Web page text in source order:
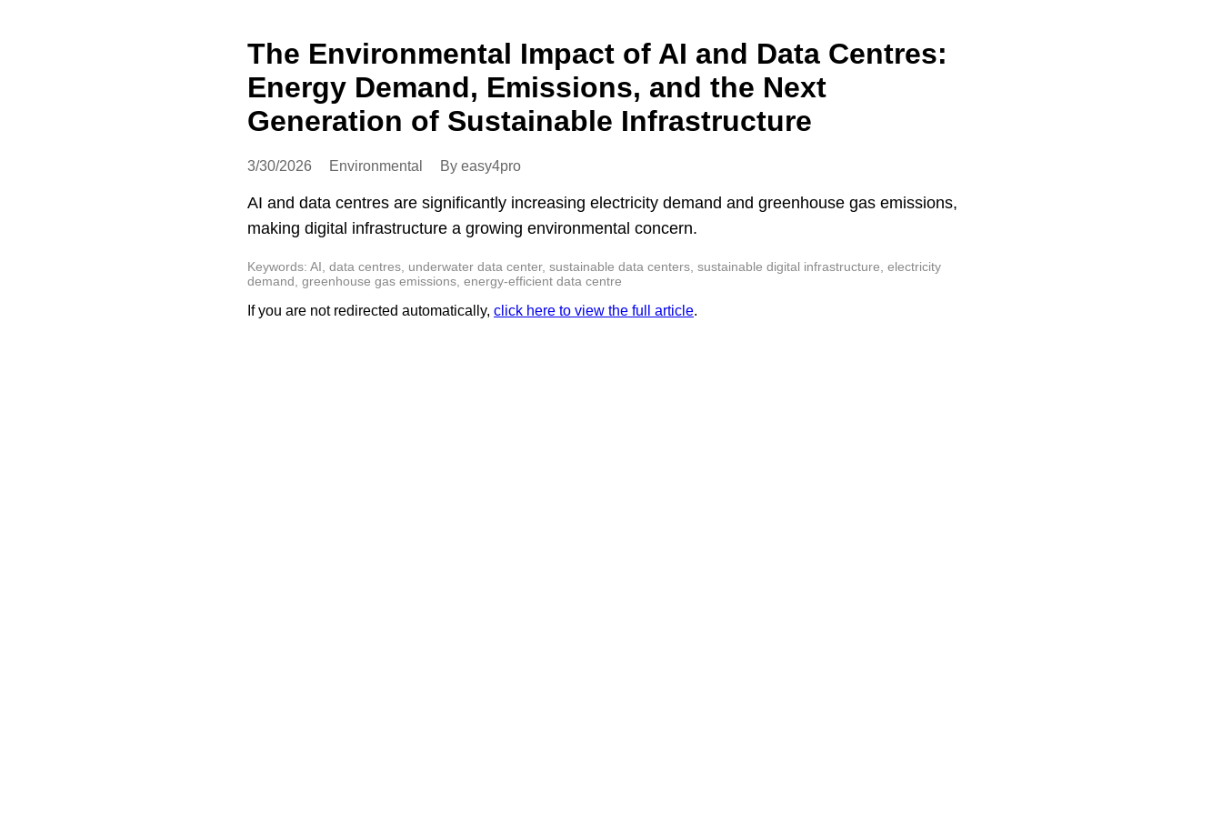
The Environmental Impact of AI and Data Centres:
Energy Demand, Emissions, and the Next
Generation of Sustainable Infrastructure
3/30/2026 Environmental By easy4pro
AI and data centres are significantly increasing electricity demand and greenhouse gas emissions,
making digital infrastructure a growing environmental concern.
Keywords: AI, data centres, underwater data center, sustainable data centers, sustainable digital infrastructure, electricity
demand, greenhouse gas emissions, energy-efficient data centre
If you are not redirected automatically, click here to view the full article.